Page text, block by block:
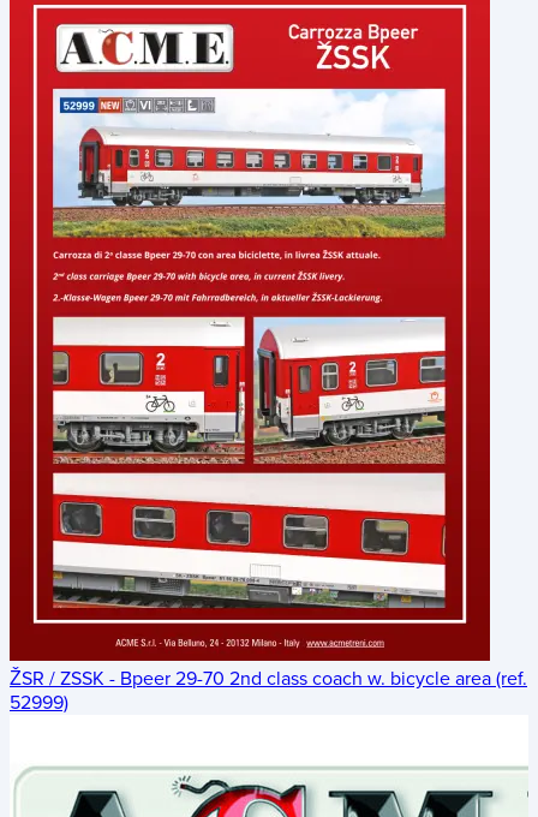
ŽSR / ZSSK - Bpeer 29-70 2nd class coach w. bicycle area (ref.
52999)